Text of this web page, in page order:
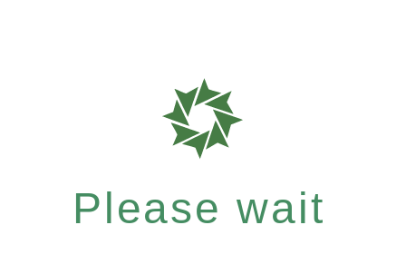
Please wait